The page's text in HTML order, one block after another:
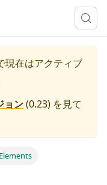
現在はアクティブ
ョン(0.23) を見て
Elements